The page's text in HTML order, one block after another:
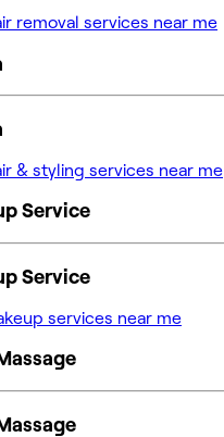
removal services near me
& styling services near me
Service
Service
services near me